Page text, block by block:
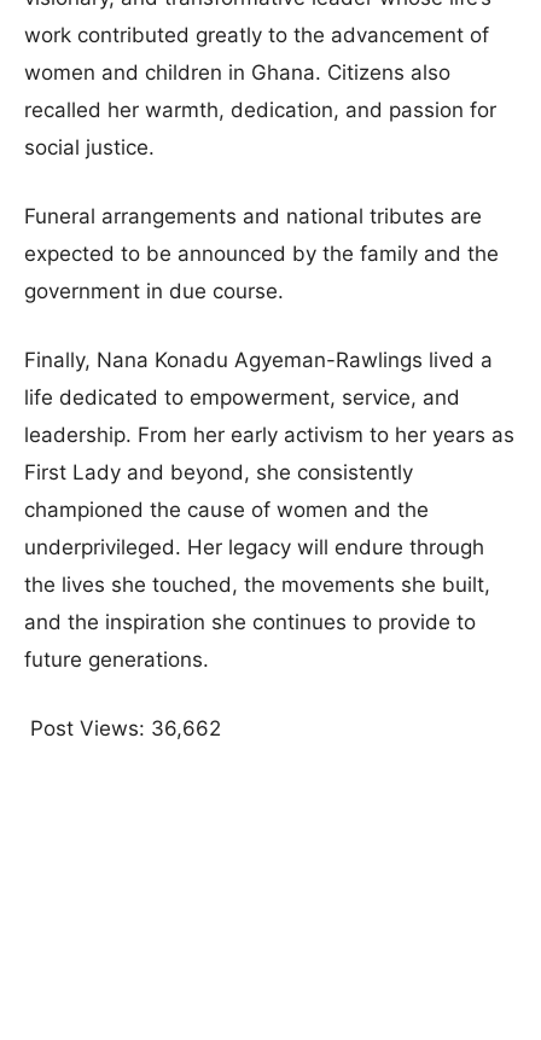
work contributed greatly to the advancement of
women and children in Ghana. Citizens also
recalled her warmth, dedication, and passion for
social justice.
Funeral arrangements and national tributes are
expected to be announced by the family and the
government in due course.
Finally, Nana Konadu Agyeman-Rawlings lived a
life dedicated to empowerment, service, and
leadership. From her early activism to her years as
First Lady and beyond, she consistently
championed the cause of women and the
underprivileged. Her legacy will endure through
the lives she touched, the movements she built,
and the inspiration she continues to provide to
future generations.
Post Views: 36,662